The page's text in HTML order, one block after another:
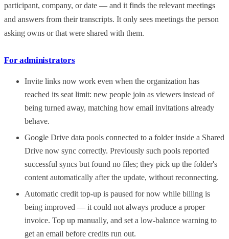
participant, company, or date — and it finds the relevant meetings
and answers from their transcripts. It only sees meetings the person
asking owns or that were shared with them.
For administrators
Invite links now work even when the organization has
reached its seat limit: new people join as viewers instead of
being turned away, matching how email invitations already
behave.
Google Drive data pools connected to a folder inside a Shared
Drive now sync correctly. Previously such pools reported
successful syncs but found no files; they pick up the folder's
content automatically after the update, without reconnecting.
Automatic credit top-up is paused for now while billing is
being improved — it could not always produce a proper
invoice. Top up manually, and set a low-balance warning to
get an email before credits run out.